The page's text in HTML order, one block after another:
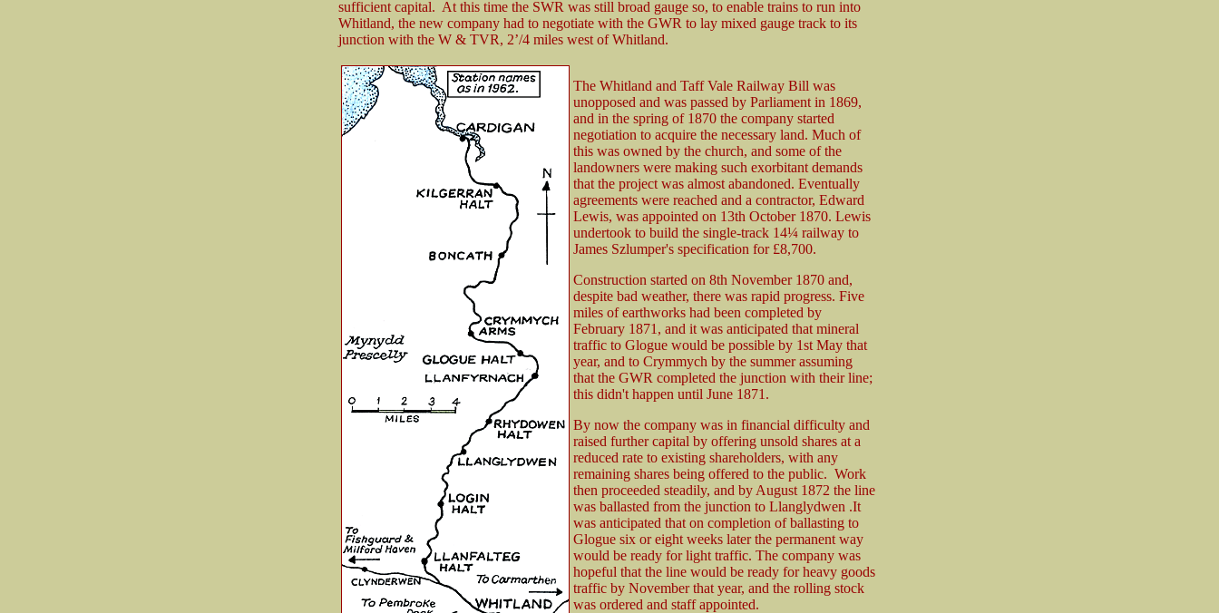
sufficient capital. At this time the SWR was still broad gauge so, to enable trains to run into
Whitland, the new company had to negotiate with the GWR to lay mixed gauge track to its
junction with the W & TVR, 2’/4 miles west of Whitland.
The Whitland and Taff Vale Railway Bill was
unopposed and was passed by Parliament in 1869,
and in the spring of 1870 the company started
negotiation to acquire the necessary land. Much of
this was owned by the church, and some of the
landowners were making such exorbitant demands
that the project was almost abandoned. Eventually
agreements were reached and a contractor, Edward
Lewis, was appointed on 13th October 1870. Lewis
undertook to build the single-track 14¼ railway to
James Szlumper's specification for £8,700.
Construction started on 8th November 1870 and,
despite bad weather, there was rapid progress. Five
miles of earthworks had been completed by
February 1871, and it was anticipated that mineral
traffic to Glogue would be possible by 1st May that
year, and to Crymmych by the summer assuming
that the GWR completed the junction with their line;
this didn't happen until June 1871.
By now the company was in financial difficulty and
raised further capital by offering unsold shares at a
reduced rate to existing shareholders, with any
remaining shares being offered to the public. Work
then proceeded steadily, and by August 1872 the line
was ballasted from the junction to Llanglydwen .It
was anticipated that on completion of ballasting to
Glogue six or eight weeks later the permanent way
would be ready for light traffic. The company was
hopeful that the line would be ready for heavy goods
traffic by November that year, and the rolling stock
was ordered and staff appointed.